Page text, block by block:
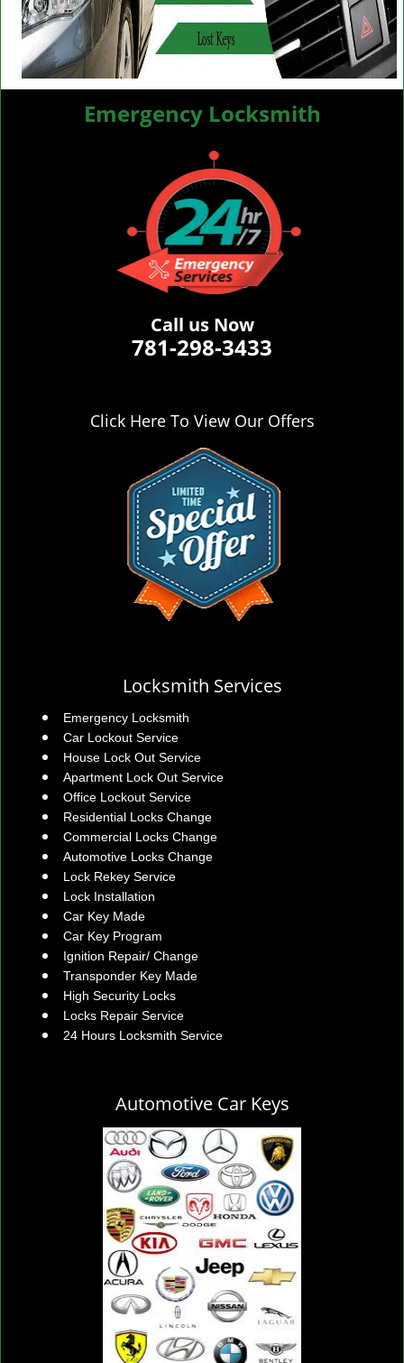
Emergency Locksmith
Call us Now
781-298-3433
Click Here To View Our Offers
Locksmith Services
Emergency Locksmith
Car Lockout Service
House Lock Out Service
Apartment Lock Out Service
Office Lockout Service
Residential Locks Change
Commercial Locks Change
Automotive Locks Change
Lock Rekey Service
Lock Installation
Car Key Made
Car Key Program
Ignition Repair/ Change
Transponder Key Made
High Security Locks
Locks Repair Service
24 Hours Locksmith Service
Automotive Car Keys